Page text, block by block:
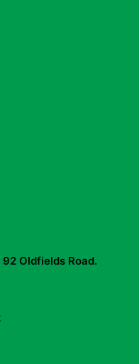
Oldfields Road.